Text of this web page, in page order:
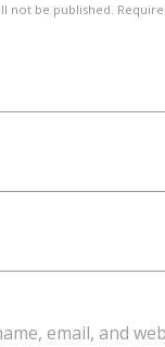
not be published.
email, and